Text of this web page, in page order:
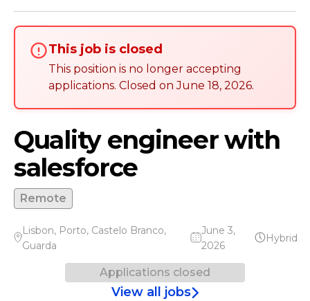
maintaining a work-life balance.
This job is closed
This position is no longer accepting
applications. Closed on June 18, 2026.
Quality engineer with
salesforce
Remote
Lisbon, Porto, Castelo Branco,
Guarda
June 3,
2026
Hybrid
Applications closed
View all jobs